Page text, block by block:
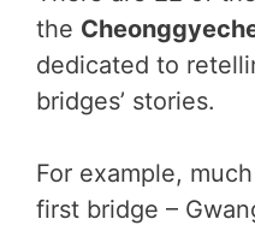
the
dedicated to
bridges’ stories.
For example,
first bridge –